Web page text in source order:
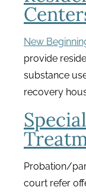
New
provide
substance
recovery
Probation/
court refer